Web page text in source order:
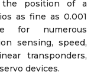
the position of a
as fine as 0.001
for numerous
sensing, speed,
transponders,
devices.